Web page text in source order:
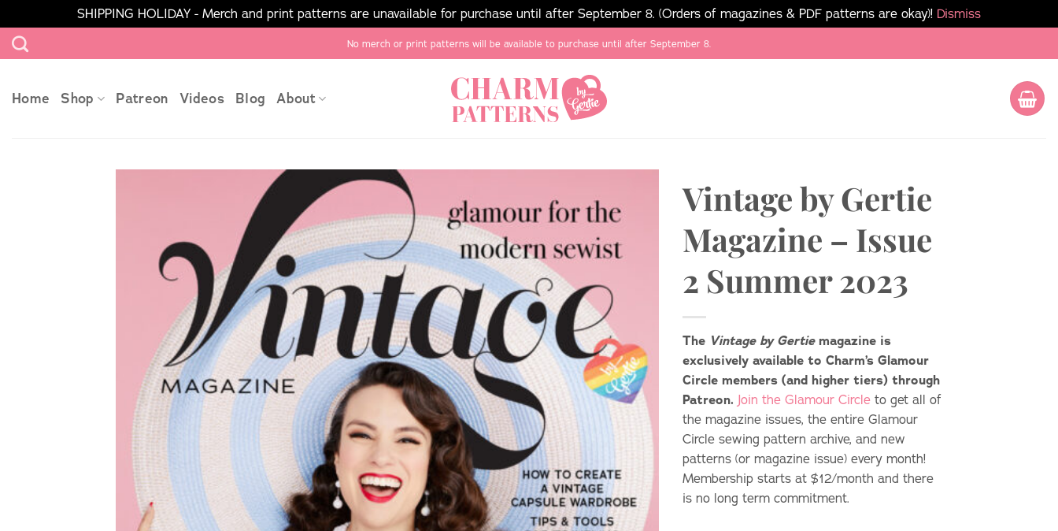
SHIPPING HOLIDAY - Merch and print patterns are unavailable for purchase until after September 8. (Orders of magazines & PDF patterns are okay)! Dismiss
Skip
to
No merch or print patterns will be available to purchase until after September 8.
Home Shop Patreon Videos Blog About
Vintage by Gertie
Magazine – Issue
2 Summer 2023
The Vintage by Gertiemagazine is
exclusively available to Charm’s Glamour
Circle members (and higher tiers) through
Patreon. Join the Glamour Circle to get all of
the magazine issues, the entire Glamour
Circle sewing pattern archive, and new
patterns (or magazine issue) every month!
Membership starts at $12/month and there
is no long term commitment.